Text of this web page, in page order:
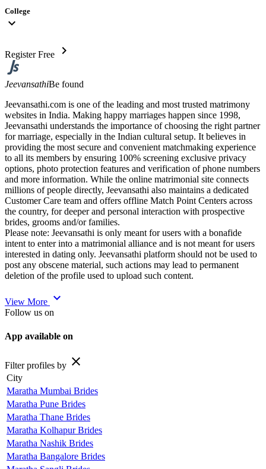
College
expand_more
Register Free chevron_right
JeevansathiBe found
Jeevansathi.com is one of the leading and most trusted matrimony
websites in India. Making happy marriages happen since 1998,
Jeevansathi understands the importance of choosing the right partner
for marriage, especially in the Indian cultural setup. It believes in
providing the most secure and convenient matchmaking experience
to all its members by ensuring 100% screening exclusive privacy
options, photo protection features and verification of phone numbers
and more information. While the online matrimonial site connects
millions of people directly, Jeevansathi also maintains a dedicated
Customer Care team and offers offline Match Point Centers across
the country, for deeper and personal interaction with prospective
brides, grooms and/or families.
Please note: Jeevansathi is only meant for users with a bonafide
intent to enter into a matrimonial alliance and is not meant for users
interested in dating only. Jeevansathi platform should not be used to
post any obscene material, such actions may lead to permanent
deletion of the profile used to upload such content.
View More expand_more
Follow us on
App available on
Filter profiles by close
City
Maratha Mumbai Brides
Maratha Pune Brides
Maratha Thane Brides
Maratha Kolhapur Brides
Maratha Nashik Brides
Maratha Bangalore Brides